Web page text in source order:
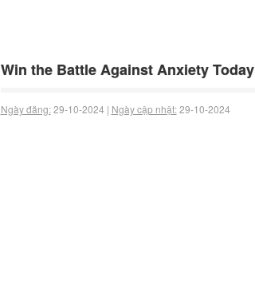
Win the Battle Against Anxiety Today
Ngày đăng:29-10-2024 | Ngày cập nhật:29-10-2024